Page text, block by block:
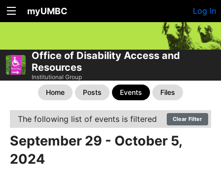
myUMBC Log In
Office of Disability Access and
Resources
Institutional Group
Home Posts Events Files
The following list of events is filtered Clear Filter
September 29 - October 5,
2024